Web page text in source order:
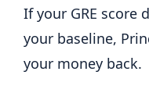
If your GRE score
your baseline,
your money back.